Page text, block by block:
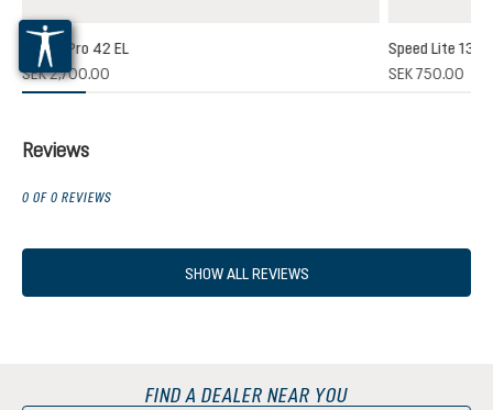
Futura Pro 42 EL
SEK 2,700.00
Speed Lite 13
SEK 750.00
Reviews
0 OF 0 REVIEWS
SHOW ALL REVIEWS
FIND A DEALER NEAR YOU